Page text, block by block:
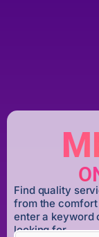
Find quality
from the
enter a keyword
looking for.